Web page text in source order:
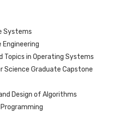
Systems
Topics in Operating Systems
Science Graduate Capstone
Design of Algorithms